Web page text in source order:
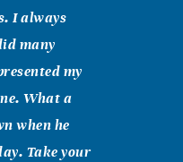
I always
many
my
What a
when he
Take your